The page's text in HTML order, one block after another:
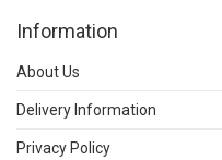
Information
About Us
Delivery Information
Privacy Policy